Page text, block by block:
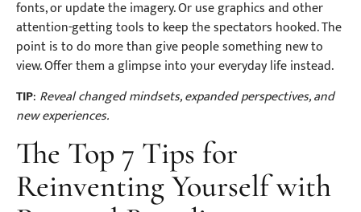
fonts, or update the imagery. Or use graphics and other
attention-getting tools to keep the spectators hooked. The
point is to do more than give people something new to
view. Offer them a glimpse into your everyday life instead.
TIP: Reveal changed mindsets, expanded perspectives, and
new experiences.
The Top 7 Tips for
Reinventing Yourself with